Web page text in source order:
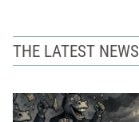
THE LATEST NEWS